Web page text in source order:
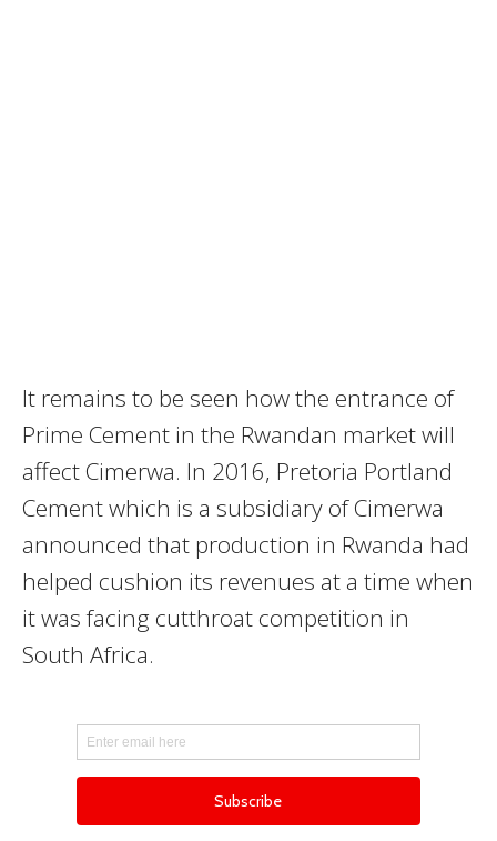
It remains to be seen how the entrance of
Prime Cement in the Rwandan market will
affect Cimerwa. In 2016, Pretoria Portland
Cement which is a subsidiary of Cimerwa
announced that production in Rwanda had
helped cushion its revenues at a time when
it was facing cutthroat competition in
South Africa.